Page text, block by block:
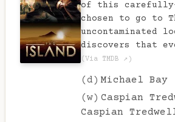
of this carefully-
chosen to go to
uncontaminated
discovers that
(Via TMDB ↗)
(d) Michael Bay
(w) Caspian
Caspian